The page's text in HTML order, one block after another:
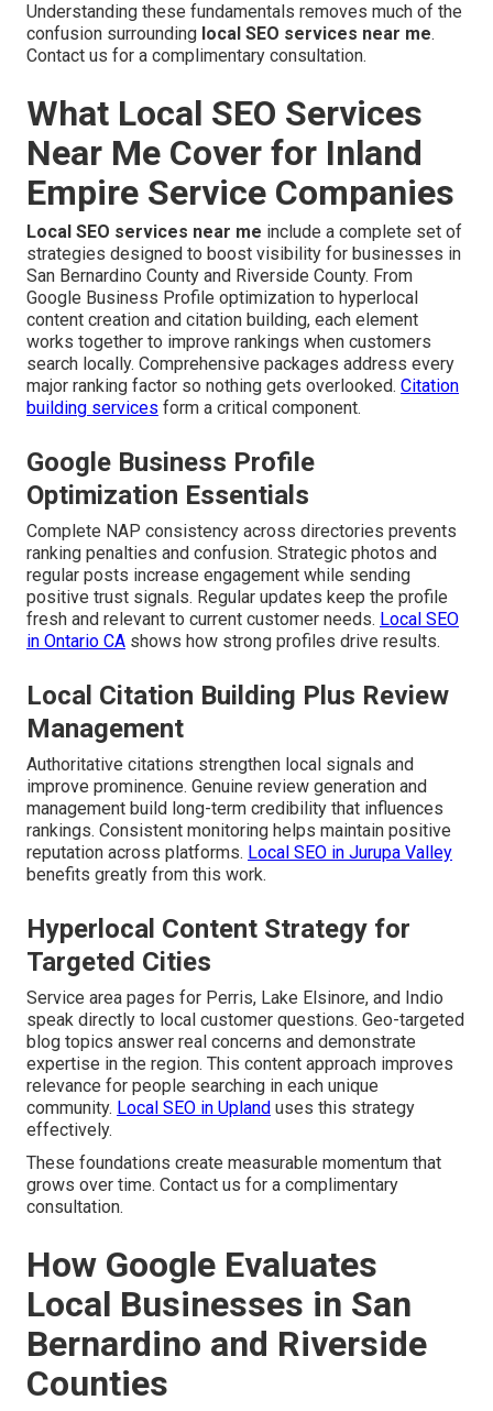
Understanding these fundamentals removes much of the
confusion surrounding local SEO services near me.
Contact us for a complimentary consultation.
What Local SEO Services
Near Me Cover for Inland
Empire Service Companies
Local SEO services near me include a complete set of
strategies designed to boost visibility for businesses in
San Bernardino County and Riverside County. From
Google Business Profile optimization to hyperlocal
content creation and citation building, each element
works together to improve rankings when customers
search locally. Comprehensive packages address every
major ranking factor so nothing gets overlooked. Citation
building services form a critical component.
Google Business Profile
Optimization Essentials
Complete NAP consistency across directories prevents
ranking penalties and confusion. Strategic photos and
regular posts increase engagement while sending
positive trust signals. Regular updates keep the profile
fresh and relevant to current customer needs. Local SEO
in Ontario CA shows how strong profiles drive results.
Local Citation Building Plus Review
Management
Authoritative citations strengthen local signals and
improve prominence. Genuine review generation and
management build long-term credibility that influences
rankings. Consistent monitoring helps maintain positive
reputation across platforms. Local SEO in Jurupa Valley
benefits greatly from this work.
Hyperlocal Content Strategy for
Targeted Cities
Service area pages for Perris, Lake Elsinore, and Indio
speak directly to local customer questions. Geo-targeted
blog topics answer real concerns and demonstrate
expertise in the region. This content approach improves
relevance for people searching in each unique
community. Local SEO in Upland uses this strategy
effectively.
These foundations create measurable momentum that
grows over time. Contact us for a complimentary
consultation.
How Google Evaluates
Local Businesses in San
Bernardino and Riverside
Counties